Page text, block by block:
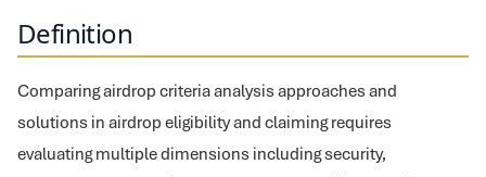
Definition
Comparing airdrop criteria analysis approaches and
solutions in airdrop eligibility and claiming requires
evaluating multiple dimensions including security,